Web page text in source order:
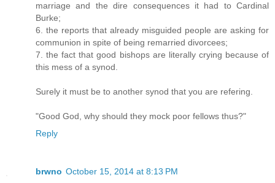
marriage and the dire consequences it had to Cardinal
Burke;
6. the reports that already misguided people are asking for
communion in spite of being remarried divorcees;
7. the fact that good bishops are literally crying because of
this mess of a synod.
Surely it must be to another synod that you are refering.
"Good God, why should they mock poor fellows thus?"
Reply
brwno October 15, 2014 at 8:13 PM